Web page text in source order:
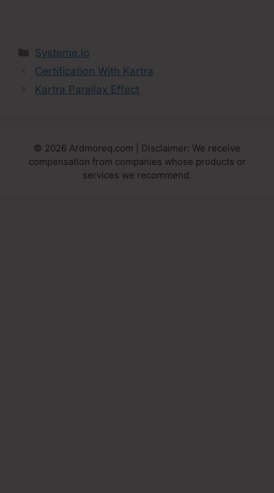
Categories
Systeme.io
Certification With Kartra
Kartra Parallax Effect
© 2026 Ardmoreq.com | Disclaimer: We receive
compensation from companies whose products or
services we recommend.